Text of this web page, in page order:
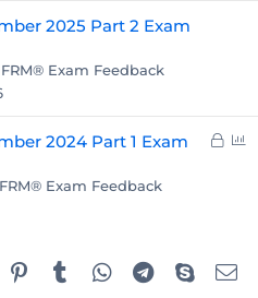
2025 Part 2 Exam
Exam Feedback
L
2024 Part 1 Exam
Exam Feedback
Reddit Pinterest
Tumblr WhatsAppTelegram
Skype